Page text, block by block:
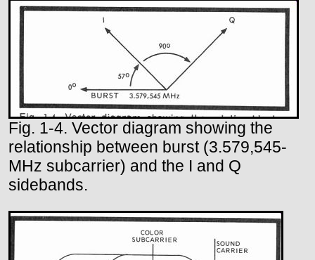
Fig. 1-4. Vector diagram showing the
relationship between burst (3.579,545-
MHz subcarrier) and the I and Q
sidebands.